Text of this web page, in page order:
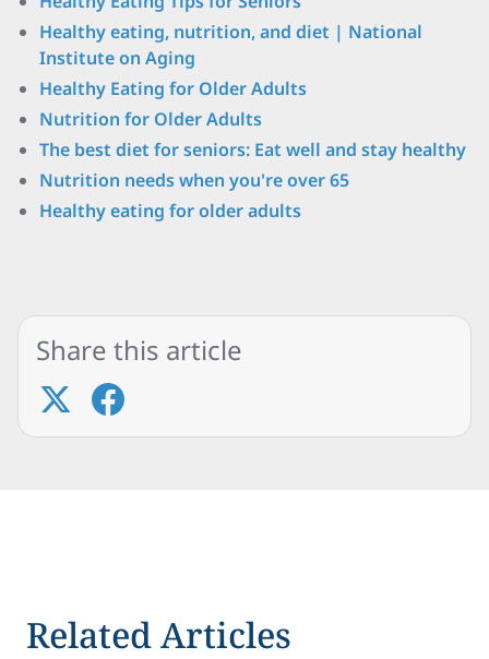
Healthy eating, nutrition, and diet | National
Institute on Aging
Healthy Eating for Older Adults
Nutrition for Older Adults
The best diet for seniors: Eat well and stay healthy
Nutrition needs when you're over 65
Healthy eating for older adults
Share this article
Related Articles